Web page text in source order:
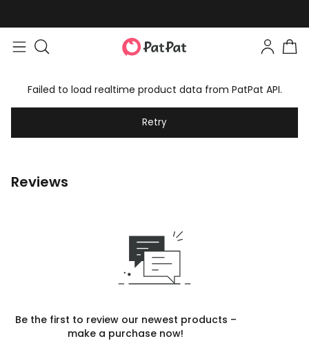
Failed to load realtime product data from PatPat API.
Retry
Reviews
Be the first to review our newest products –
make a purchase now!